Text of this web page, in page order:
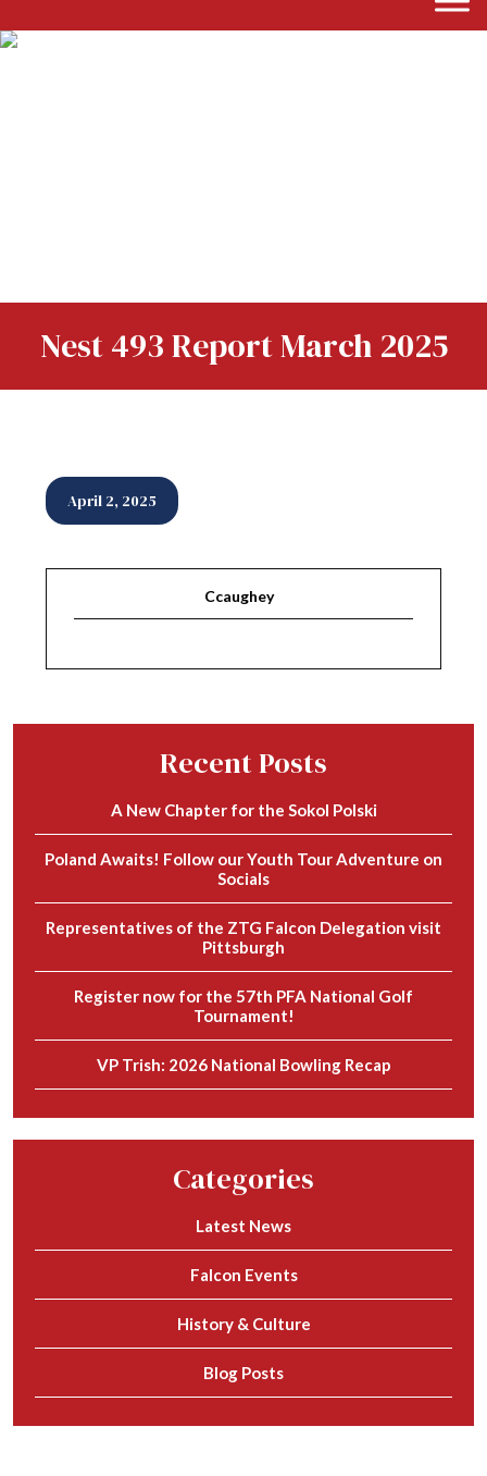
Nest 493 Report March 2025
April 2, 2025
Ccaughey
Recent Posts
A New Chapter for the Sokol Polski
Poland Awaits! Follow our Youth Tour Adventure on
Socials
Representatives of the ZTG Falcon Delegation visit
Pittsburgh
Register now for the 57th PFA National Golf
Tournament!
VP Trish: 2026 National Bowling Recap
Categories
Latest News
Falcon Events
History & Culture
Blog Posts